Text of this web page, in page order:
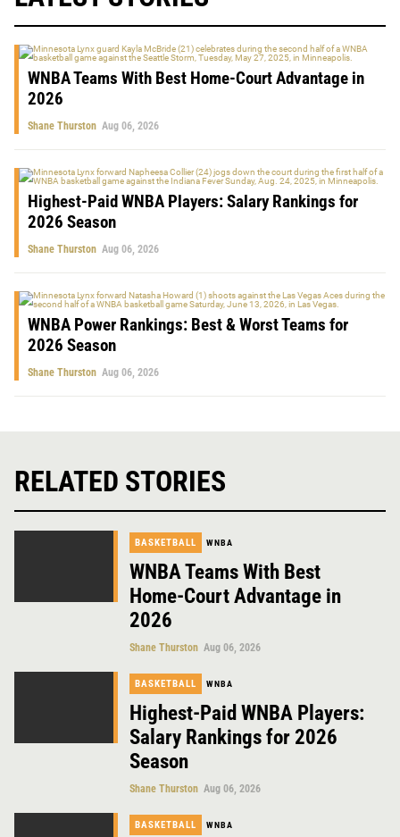
WNBA Teams With Best Home-Court Advantage in
2026
Shane Thurston Aug 06, 2026
Highest-Paid WNBA Players: Salary Rankings for
2026 Season
Shane Thurston Aug 06, 2026
WNBA Power Rankings: Best & Worst Teams for
2026 Season
Shane Thurston Aug 06, 2026
RELATED STORIES
BASKETBALL WNBA
WNBA Teams With Best
Home-Court Advantage in
2026
Shane Thurston Aug 06, 2026
BASKETBALL WNBA
Highest-Paid WNBA Players:
Salary Rankings for 2026
Season
Shane Thurston Aug 06, 2026
BASKETBALL WNBA